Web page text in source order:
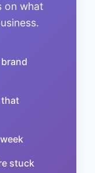
on what
that
stuck